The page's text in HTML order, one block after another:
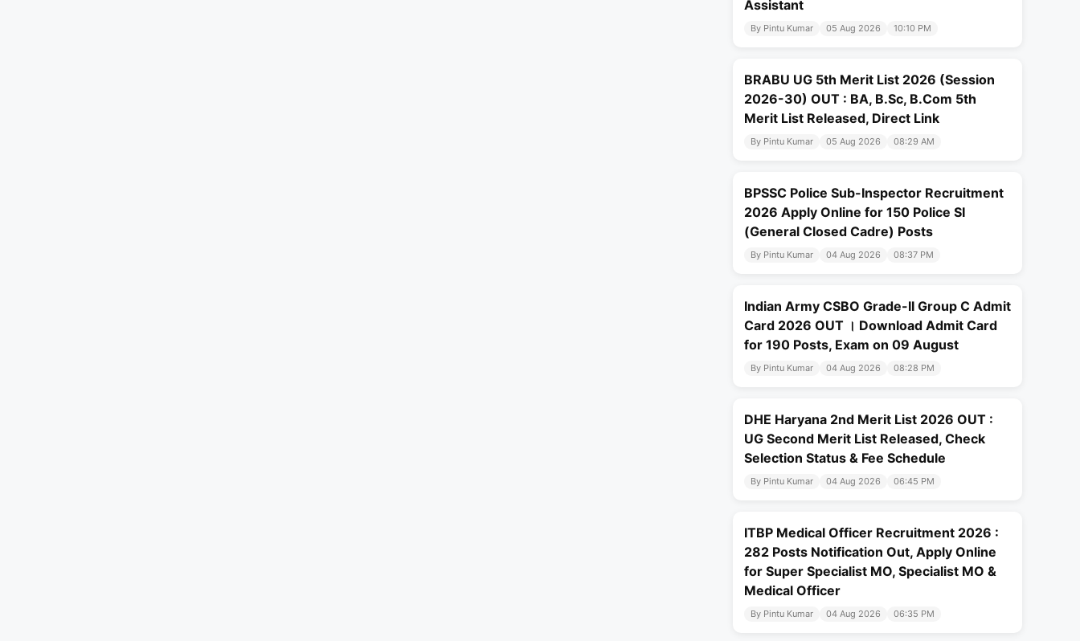
Assistant
By Pintu Kumar 05 Aug 2026 10:10 PM
BRABU UG 5th Merit List 2026 (Session
2026-30) OUT : BA, B.Sc, B.Com 5th
Merit List Released, Direct Link
By Pintu Kumar 05 Aug 2026 08:29 AM
BPSSC Police Sub-Inspector Recruitment
2026 Apply Online for 150 Police SI
(General Closed Cadre) Posts
By Pintu Kumar 04 Aug 2026 08:37 PM
Indian Army CSBO Grade-II Group C Admit
Card 2026 OUT । Download Admit Card
for 190 Posts, Exam on 09 August
By Pintu Kumar 04 Aug 2026 08:28 PM
DHE Haryana 2nd Merit List 2026 OUT :
UG Second Merit List Released, Check
Selection Status & Fee Schedule
By Pintu Kumar 04 Aug 2026 06:45 PM
ITBP Medical Officer Recruitment 2026 :
282 Posts Notification Out, Apply Online
for Super Specialist MO, Specialist MO &
Medical Officer
By Pintu Kumar 04 Aug 2026 06:35 PM